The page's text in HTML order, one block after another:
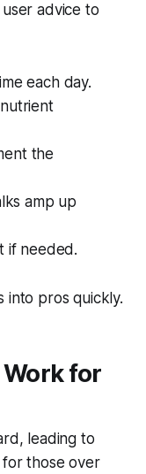
advice to
each day.
the
amp up
if needed.
into pros quickly.
for
leading to
for those over